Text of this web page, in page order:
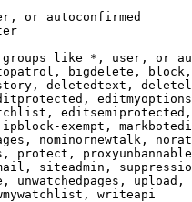
or autoconfirmed
like *, user, or
bigdelete,
deletedtext,
exempt,
nominornewtalk,
protect,
siteadmin,
unwatchedpages, upload,
writeapi